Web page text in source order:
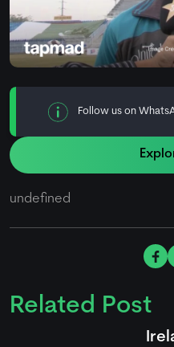
Follow us on
undefined
Related Post